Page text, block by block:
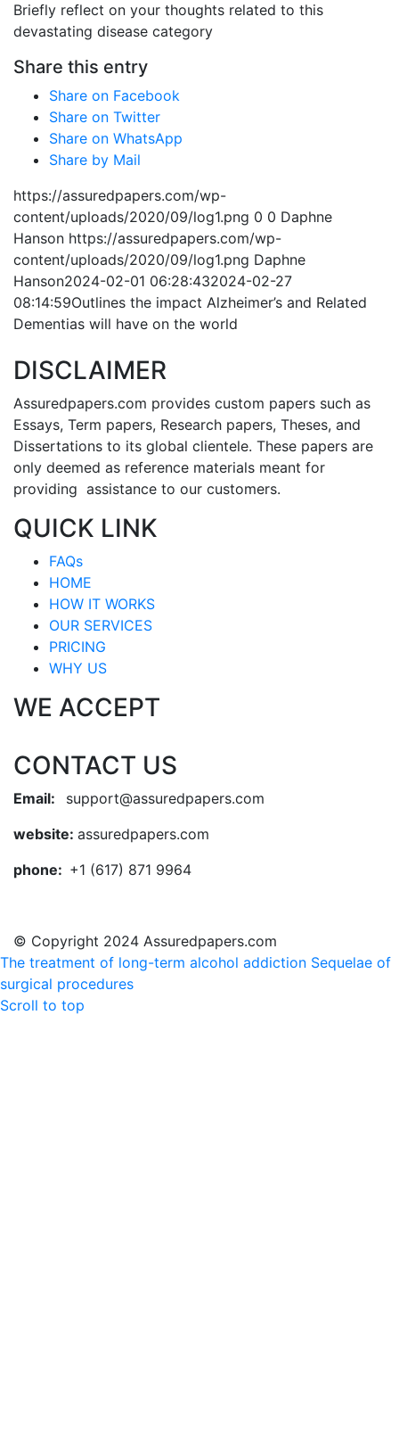
Briefly reflect on your thoughts related to this
devastating disease category
Share this entry
Share on Facebook
Share on Twitter
Share on WhatsApp
Share by Mail
https://assuredpapers.com/wp-
content/uploads/2020/09/log1.png 0 0 Daphne
Hanson https://assuredpapers.com/wp-
content/uploads/2020/09/log1.png Daphne
Hanson2024-02-01 06:28:432024-02-27
08:14:59Outlines the impact Alzheimer’s and Related
Dementias will have on the world
DISCLAIMER
Assuredpapers.com provides custom papers such as
Essays, Term papers, Research papers, Theses, and
Dissertations to its global clientele. These papers are
only deemed as reference materials meant for
providing assistance to our customers.
QUICK LINK
FAQs
HOME
HOW IT WORKS
OUR SERVICES
PRICING
WHY US
WE ACCEPT
CONTACT US
Email: support@assuredpapers.com
website: assuredpapers.com
phone: +1 (617) 871 9964
© Copyright 2024 Assuredpapers.com
The treatment of long-term alcohol addiction Sequelae of
surgical procedures
Scroll to top